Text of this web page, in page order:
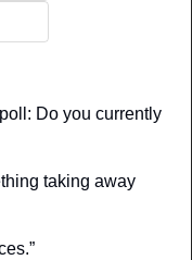
Do you currently
taking away